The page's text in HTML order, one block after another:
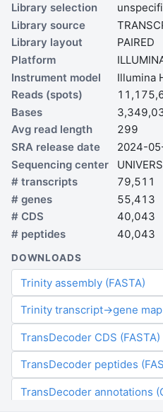
Library selection
Library source
Library layout
PAIRED
Platform
Instrument model
Illumina
Reads (spots)
Bases
Avg read length
299
SRA release date
2024-
Sequencing center
# transcripts
79,511
# genes
55,413
# CDS
40,043
# peptides
40,043
DOWNLOADS
Trinity assembly (FASTA)
Trinity transcript→gene map
TransDecoder CDS (FASTA)
TransDecoder peptides
TransDecoder annotations